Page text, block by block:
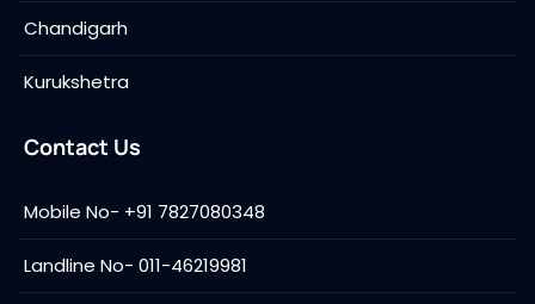
Chandigarh
Kurukshetra
Contact Us
Mobile No- +91 7827080348
Landline No- 011-46219981